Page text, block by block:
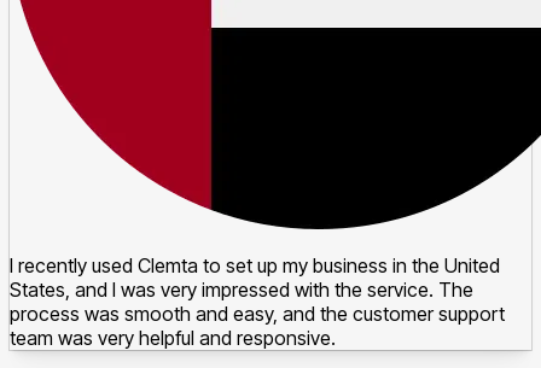
I recently used Clemta to set up my business in the United
States, and I was very impressed with the service. The
process was smooth and easy, and the customer support
team was very helpful and responsive.